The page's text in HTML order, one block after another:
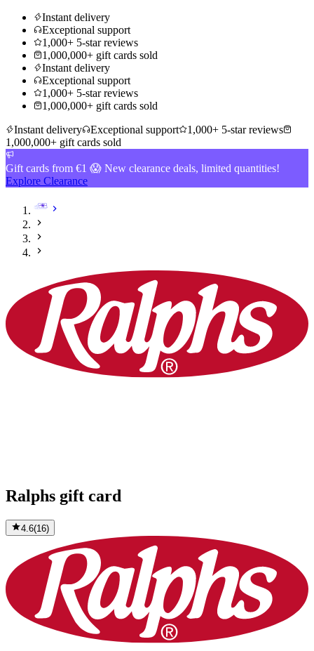
Instant delivery
Exceptional support
1,000+ 5-star reviews
1,000,000+ gift cards sold
Instant delivery
Exceptional support
1,000+ 5-star reviews
1,000,000+ gift cards sold
Instant delivery
Exceptional support
1,000+ 5-star reviews
1,000,000+ gift cards sold
Gift cards from €1 😱 New clearance deals, limited quantities!
Explore Clearance
Ralphs gift card
4.6(16)